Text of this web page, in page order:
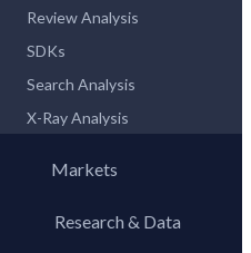
Review Analysis
SDKs
Search Analysis
X-Ray Analysis
Markets
Research & Data